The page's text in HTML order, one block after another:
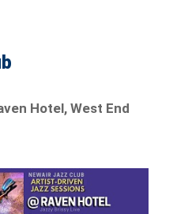
Hotel, West End